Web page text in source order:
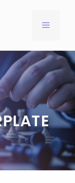
MENU